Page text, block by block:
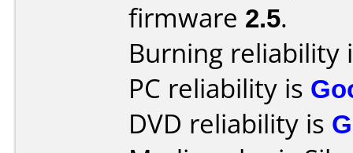
firmware 2.5.
Burning reliability
PC reliability is
DVD reliability is